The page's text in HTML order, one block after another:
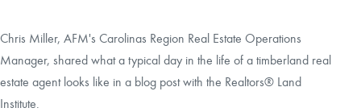
News
Chris Miller, AFM's Carolinas Region Real Estate Operations
Manager, shared what a typical day in the life of a timberland real
estate agent looks like in a blog post with the Realtors® Land
Institute.